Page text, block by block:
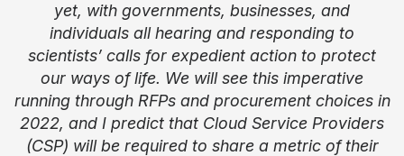
yet, with governments, businesses, and
individuals all hearing and responding to
scientists’ calls for expedient action to protect
our ways of life. We will see this imperative
running through RFPs and procurement choices in
2022, and I predict that Cloud Service Providers
(CSP) will be required to share a metric of their